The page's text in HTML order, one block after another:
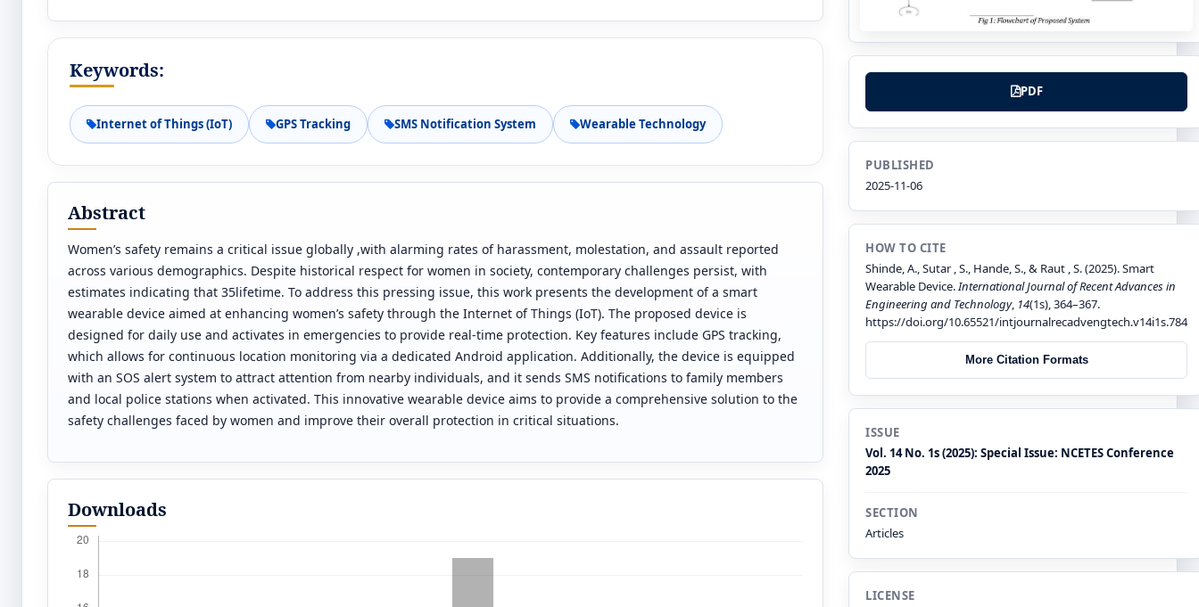
Keywords:
Internet of Things (IoT) GPS Tracking SMS Notification System Wearable Technology
Abstract
Women’s safety remains a critical issue globally ,with alarming rates of harassment, molestation, and assault reported
across various demographics. Despite historical respect for women in society, contemporary challenges persist, with
estimates indicating that 35lifetime. To address this pressing issue, this work presents the development of a smart
wearable device aimed at enhancing women’s safety through the Internet of Things (IoT). The proposed device is
designed for daily use and activates in emergencies to provide real-time protection. Key features include GPS tracking,
which allows for continuous location monitoring via a dedicated Android application. Additionally, the device is equipped
with an SOS alert system to attract attention from nearby individuals, and it sends SMS notifications to family members
and local police stations when activated. This innovative wearable device aims to provide a comprehensive solution to the
safety challenges faced by women and improve their overall protection in critical situations.
Downloads
PDF
PUBLISHED
2025-11-06
HOW TO CITE
Shinde, A., Sutar , S., Hande, S., & Raut , S. (2025). Smart
Wearable Device. International Journal of Recent Advances in
Engineering and Technology, 14(1s), 364–367.
https://doi.org/10.65521/intjournalrecadvengtech.v14i1s.784
More Citation Formats
ISSUE
Vol. 14 No. 1s (2025): Special Issue: NCETES Conference
2025
SECTION
Articles
LICENSE